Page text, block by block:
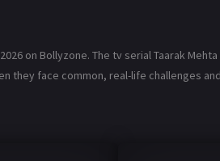
on Bollyzone. The tv serial Taarak
they face common, real-life challenges